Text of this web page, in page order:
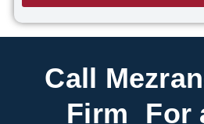
Call
Firm For